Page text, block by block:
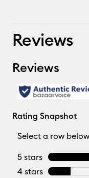
Reviews